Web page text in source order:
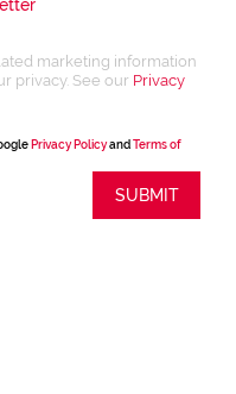
marketing information
privacy. See our Privacy
Privacy Policyand Terms of
SUBMIT